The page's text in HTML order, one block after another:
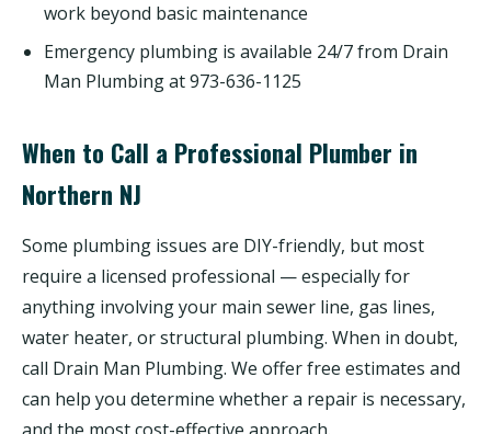
work beyond basic maintenance
Emergency plumbing is available 24/7 from Drain
Man Plumbing at 973-636-1125
When to Call a Professional Plumber in
Northern NJ
Some plumbing issues are DIY-friendly, but most
require a licensed professional — especially for
anything involving your main sewer line, gas lines,
water heater, or structural plumbing. When in doubt,
call Drain Man Plumbing. We offer free estimates and
can help you determine whether a repair is necessary,